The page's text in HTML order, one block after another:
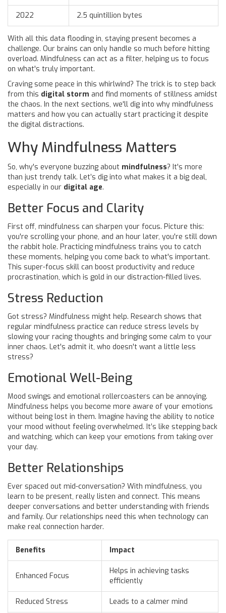
2022 2.5 quintillion bytes
With all this data flooding in, staying present becomes a
challenge. Our brains can only handle so much before hitting
overload. Mindfulness can act as a filter, helping us to focus
on what's truly important.
Craving some peace in this whirlwind? The trick is to step back
from this digital storm and find moments of stillness amidst
the chaos. In the next sections, we'll dig into why mindfulness
matters and how you can actually start practicing it despite
the digital distractions.
Why Mindfulness Matters
So, why's everyone buzzing about mindfulness? It's more
than just trendy talk. Let’s dig into what makes it a big deal,
especially in our digital age.
Better Focus and Clarity
First off, mindfulness can sharpen your focus. Picture this:
you're scrolling your phone, and an hour later, you're still down
the rabbit hole. Practicing mindfulness trains you to catch
these moments, helping you come back to what's important.
This super-focus skill can boost productivity and reduce
procrastination, which is gold in our distraction-filled lives.
Stress Reduction
Got stress? Mindfulness might help. Research shows that
regular mindfulness practice can reduce stress levels by
slowing your racing thoughts and bringing some calm to your
inner chaos. Let's admit it, who doesn't want a little less
stress?
Emotional Well-Being
Mood swings and emotional rollercoasters can be annoying.
Mindfulness helps you become more aware of your emotions
without being lost in them. Imagine having the ability to notice
your mood without feeling overwhelmed. It’s like stepping back
and watching, which can keep your emotions from taking over
your day.
Better Relationships
Ever spaced out mid-conversation? With mindfulness, you
learn to be present, really listen and connect. This means
deeper conversations and better understanding with friends
and family. Our relationships need this when technology can
make real connection harder.
Benefits Impact
Enhanced Focus
Helps in achieving tasks
efficiently
Reduced Stress Leads to a calmer mind